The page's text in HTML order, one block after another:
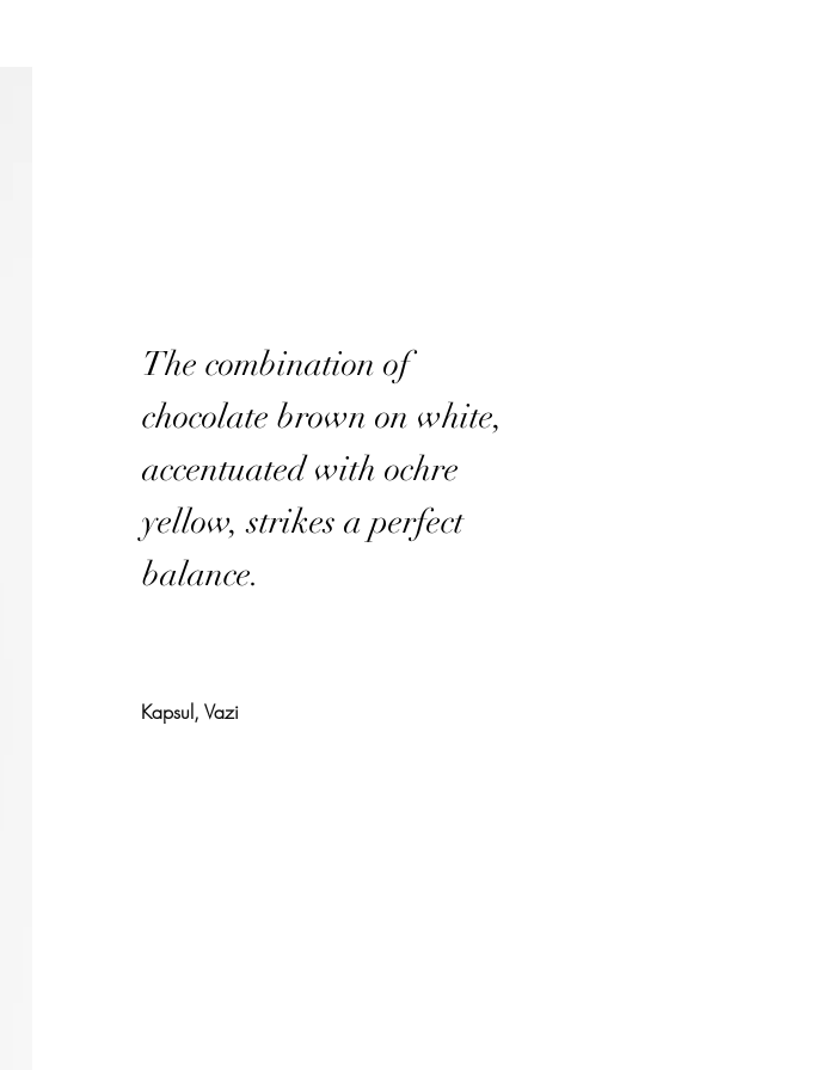
The combination of
chocolate brown on white,
accentuated with ochre
yellow, strikes a perfect
balance.
Kapsul, Vazi